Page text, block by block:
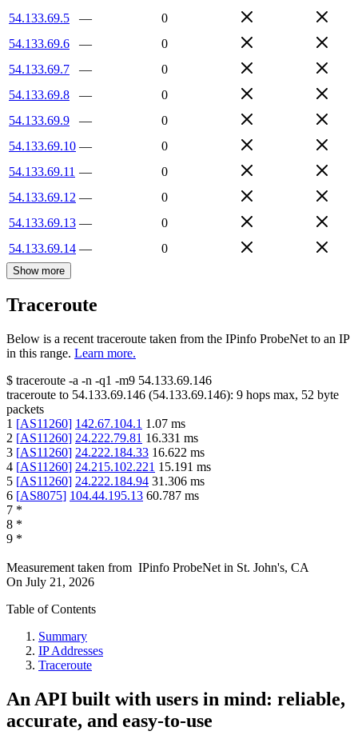
54.133.69.5
—
0
54.133.69.6
—
0
54.133.69.7
—
0
54.133.69.8
—
0
54.133.69.9
—
0
54.133.69.10 —
0
54.133.69.11 —
0
54.133.69.12 —
0
54.133.69.13 —
0
54.133.69.14 — 0
Show more
Traceroute
Below is a recent traceroute taken from the IPinfo ProbeNet to an IP
in this range. Learn more.
$ traceroute -a -n -q1 -m9 54.133.69.146
traceroute to 54.133.69.146 (54.133.69.146): 9 hops max, 52 byte
packets
1 [AS11260] 142.67.104.1 1.07 ms
2 [AS11260] 24.222.79.81 16.331 ms
3 [AS11260] 24.222.184.33 16.622 ms
4 [AS11260] 24.215.102.221 15.191 ms
5 [AS11260] 24.222.184.94 31.306 ms
6 [AS8075] 104.44.195.13 60.787 ms
7 *
8 *
9 *
Measurement taken from IPinfo ProbeNet in St. John's, CA
On July 21, 2026
Table of Contents
Summary
IP Addresses
Traceroute
An API built with users in mind: reliable,
accurate, and easy-to-use